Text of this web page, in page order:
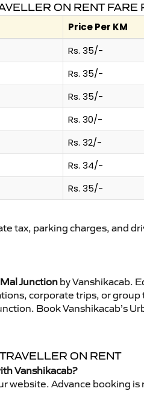
ON RENT FARE
Price Per KM
Rs. 35/-
Rs. 35/-
Rs. 35/-
Rs. 30/-
Rs. 32/-
Rs. 34/-
Rs. 35/-
tax, parking charges, and
Junctionby Vanshikacab.
corporate trips, or
Book Vanshikacab’s
ON RENT
Vanshikacab?
website. Advance booking